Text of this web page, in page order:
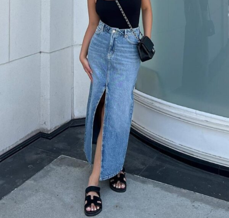
Sometimes simple is best: a black tank top with a light wash denim
maxi skirt and black slide sandals creates an effortlessly cool look
that’s perfect for running errands or casual weekend activities.